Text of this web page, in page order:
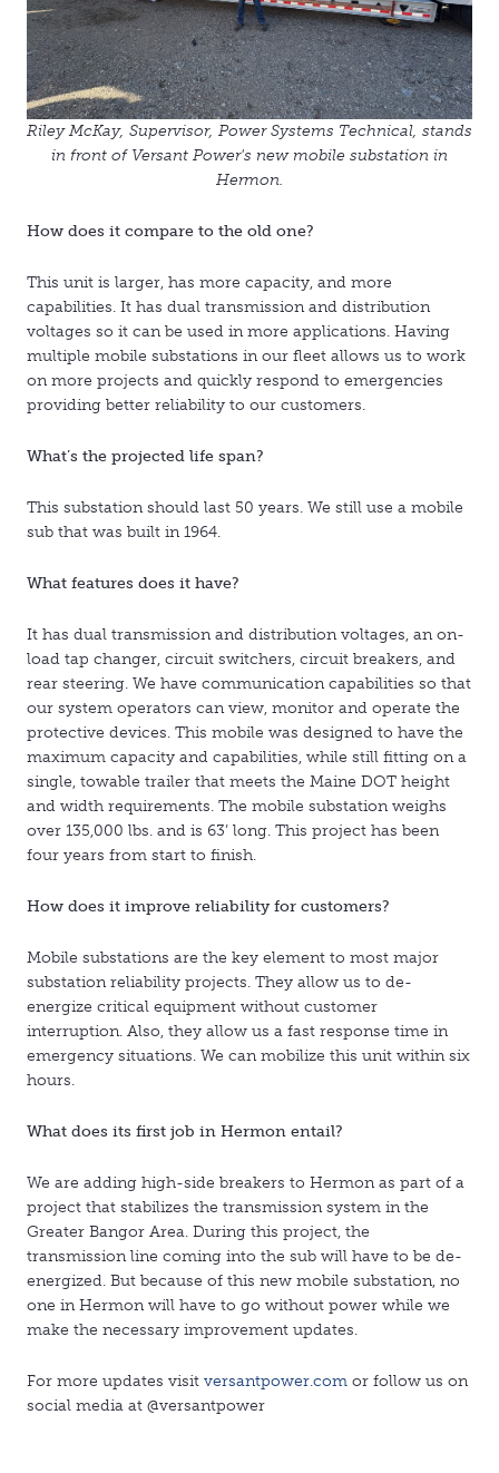
Riley McKay, Supervisor, Power Systems Technical, stands
in front of Versant Power's new mobile substation in
Hermon.
How does it compare to the old one?
This unit is larger, has more capacity, and more
capabilities. It has dual transmission and distribution
voltages so it can be used in more applications. Having
multiple mobile substations in our fleet allows us to work
on more projects and quickly respond to emergencies
providing better reliability to our customers.
What’s the projected life span?
This substation should last 50 years. We still use a mobile
sub that was built in 1964.
What features does it have?
It has dual transmission and distribution voltages, an on-
load tap changer, circuit switchers, circuit breakers, and
rear steering. We have communication capabilities so that
our system operators can view, monitor and operate the
protective devices. This mobile was designed to have the
maximum capacity and capabilities, while still fitting on a
single, towable trailer that meets the Maine DOT height
and width requirements. The mobile substation weighs
over 135,000 lbs. and is 63’ long. This project has been
four years from start to finish.
How does it improve reliability for customers?
Mobile substations are the key element to most major
substation reliability projects. They allow us to de-
energize critical equipment without customer
interruption. Also, they allow us a fast response time in
emergency situations. We can mobilize this unit within six
hours.
What does its first job in Hermon entail?
We are adding high-side breakers to Hermon as part of a
project that stabilizes the transmission system in the
Greater Bangor Area. During this project, the
transmission line coming into the sub will have to be de-
energized. But because of this new mobile substation, no
one in Hermon will have to go without power while we
make the necessary improvement updates.
For more updates visit versantpower.com or follow us on
social media at @versantpower